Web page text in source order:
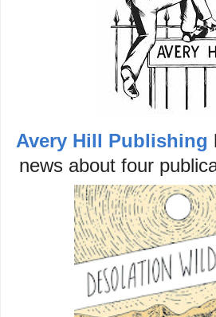
Avery Hill Publishing
news about four